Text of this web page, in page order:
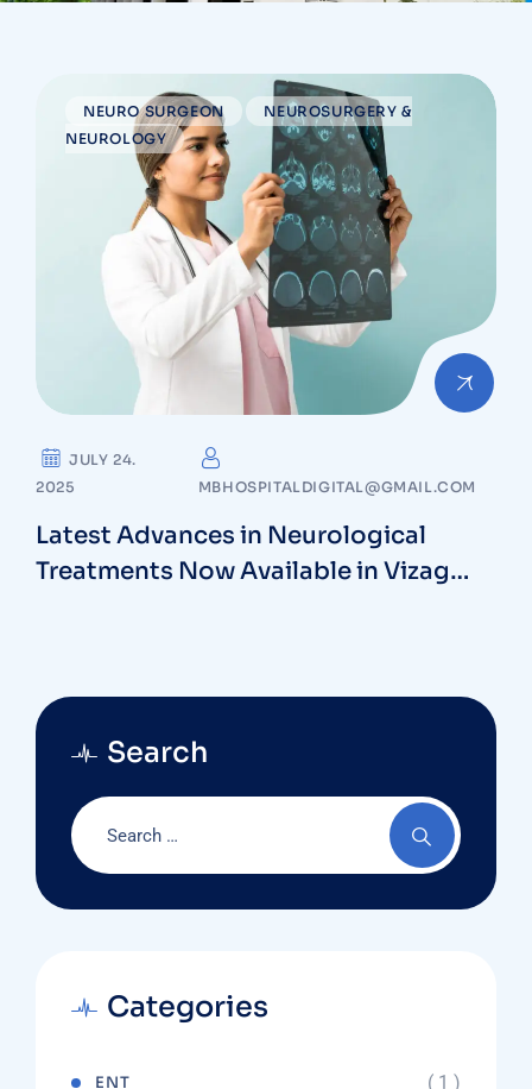
NEURO SURGEON
NEUROSURGERY &
NEUROLOGY
JULY 24.
2025
MBHOSPITALDIGITAL@GMAIL.COM
Latest Advances in Neurological
Treatments Now Available in Vizag
Search
Categories
ENT ( 1 )